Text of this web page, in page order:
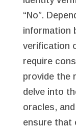
“No”.
information
verification
require
provide the
delve into
oracles,
ensure that